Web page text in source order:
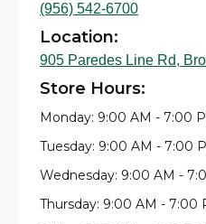
(956) 542-6700
Location:
905 Paredes Line Rd,
Store Hours:
Monday: 9:00 AM - 7:00
Tuesday: 9:00 AM - 7:00
Wednesday: 9:00 AM -
Thursday: 9:00 AM - 7:00